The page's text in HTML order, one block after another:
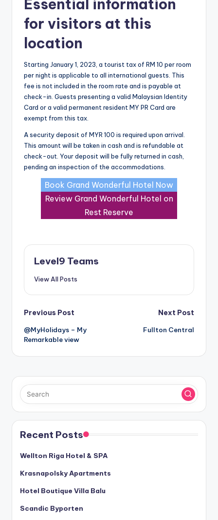
Essential information
for visitors at this
location
Starting January 1, 2023, a tourist tax of RM 10 per room
per night is applicable to all international guests. This
fee is not included in the room rate and is payable at
check-in. Guests presenting a valid Malaysian Identity
Card or a valid permanent resident MY PR Card are
exempt from this tax.
A security deposit of MYR 100 is required upon arrival.
This amount will be taken in cash and is refundable at
check-out. Your deposit will be fully returned in cash,
pending an inspection of the accommodations.
Book Grand Wonderful Hotel Now
Review Grand Wonderful Hotel on
Rest Reserve
Level9 Teams
View All Posts
Post
navigation
Previous Post
@MyHolidays – My
Remarkable view
Next Post
Fullton Central
Recent Posts
Wellton Riga Hotel & SPA
Krasnapolsky Apartments
Hotel Boutique Villa Balu
Scandic Byporten